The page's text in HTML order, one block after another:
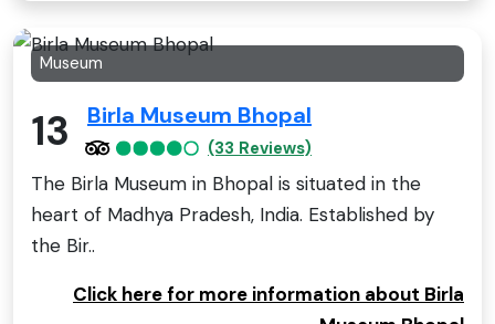
Museum
13 Birla Museum Bhopal
(33 Reviews)
The Birla Museum in Bhopal is situated in the
heart of Madhya Pradesh, India. Established by
the Bir..
Click here for more information about Birla